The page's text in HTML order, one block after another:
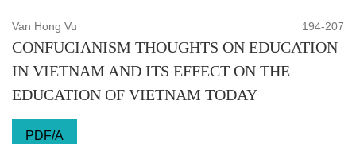
Van Hong Vu 194-207
CONFUCIANISM THOUGHTS ON EDUCATION
IN VIETNAM AND ITS EFFECT ON THE
EDUCATION OF VIETNAM TODAY
PDF/A